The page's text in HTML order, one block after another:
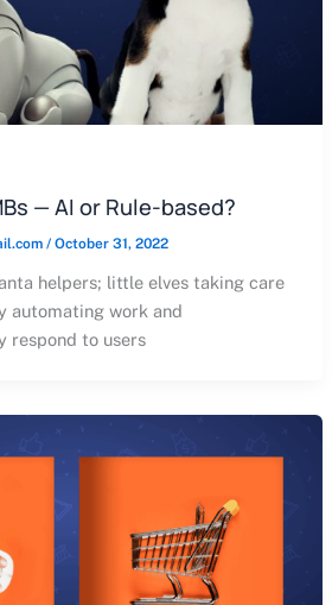
— AI or Rule-based?
/ October 31, 2022
helpers; little elves taking care
automating work and
respond to users